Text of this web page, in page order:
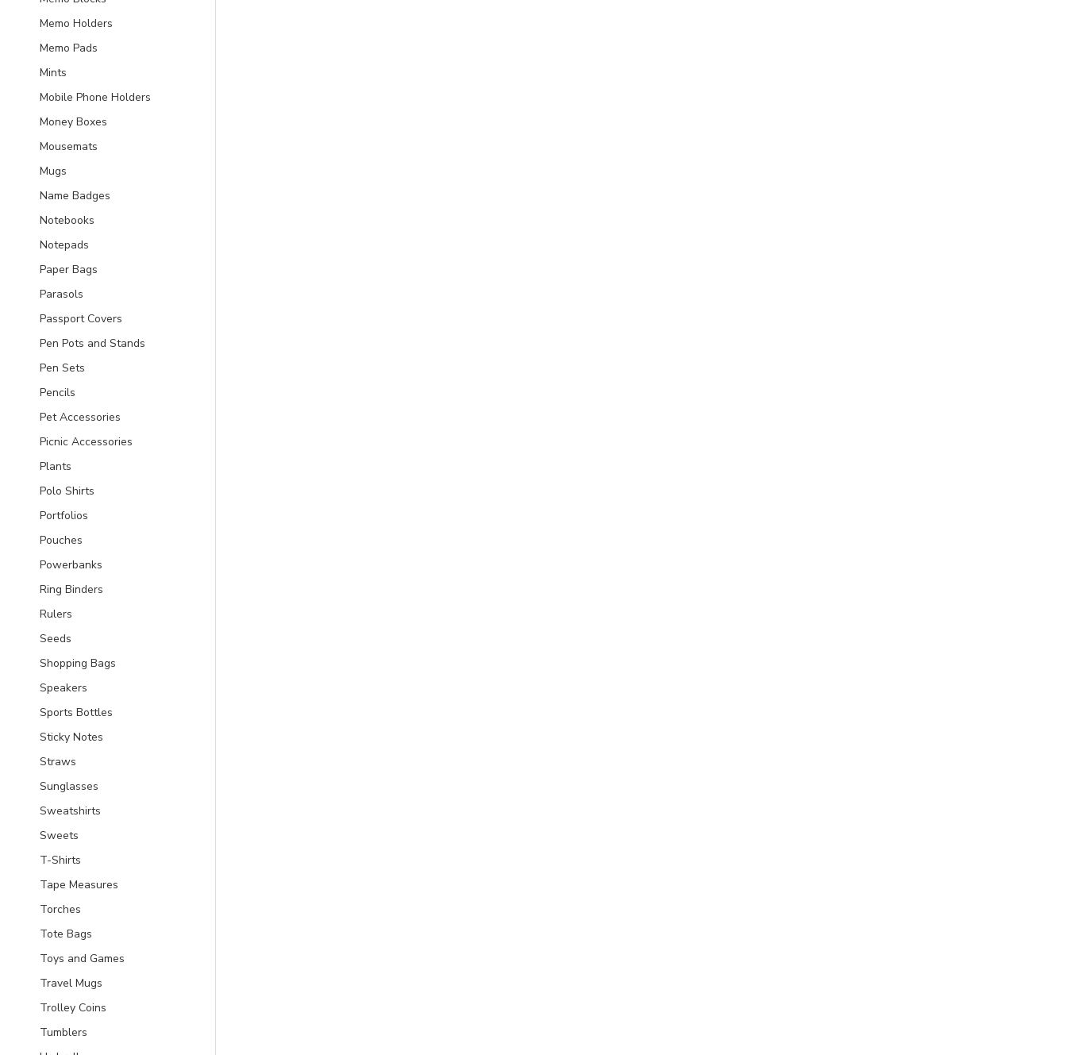
Memo Holders
Memo Pads
Mints
Mobile Phone Holders
Money Boxes
Mousemats
Mugs
Name Badges
Notebooks
Notepads
Paper Bags
Parasols
Passport Covers
Pen Pots and Stands
Pen Sets
Pencils
Pet Accessories
Picnic Accessories
Plants
Polo Shirts
Portfolios
Pouches
Powerbanks
Ring Binders
Rulers
Seeds
Shopping Bags
Speakers
Sports Bottles
Sticky Notes
Straws
Sunglasses
Sweatshirts
Sweets
T-Shirts
Tape Measures
Torches
Tote Bags
Toys and Games
Travel Mugs
Trolley Coins
Tumblers